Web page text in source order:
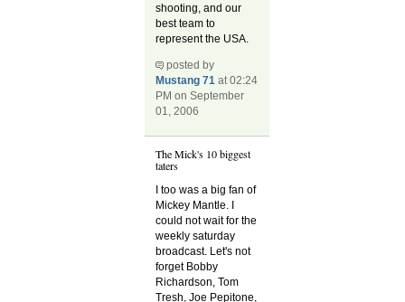
shooting, and our
best team to
represent the USA.
posted by
Mustang 71 at 02:24
PM on September
01, 2006
The Mick's 10 biggest
taters
I too was a big fan of
Mickey Mantle. I
could not wait for the
weekly saturday
broadcast. Let's not
forget Bobby
Richardson, Tom
Tresh, Joe Pepitone,